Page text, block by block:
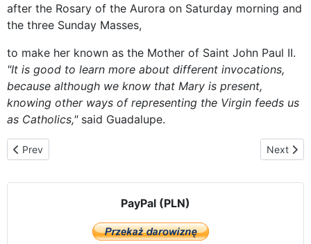
after the Rosary of the Aurora on Saturday morning and
the three Sunday Masses,
to make her known as the Mother of Saint John Paul II.
"It is good to learn more about different invocations,
because although we know that Mary is present,
knowing other ways of representing the Virgin feeds us
as Catholics,"said Guadalupe.
Previous article: Devotion to Mary
Prev Next
Next
PayPal (PLN)